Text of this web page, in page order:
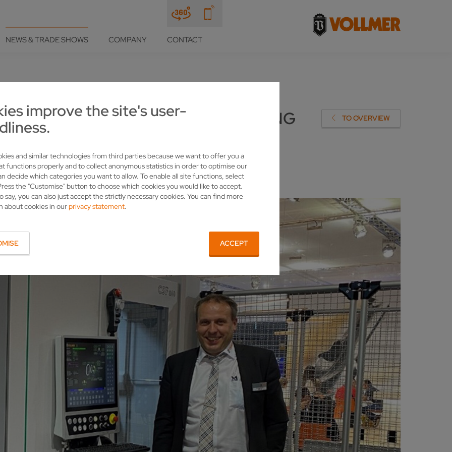
improve the site's user-
and similar technologies from third parties because we want to offer you a
functions properly and to collect anonymous statistics in order to optimise our
decide which categories you want to allow. To enable all site functions, select
the "Customise" button to choose which cookies you would like to accept.
say, you can also just accept the strictly necessary cookies. You can find more
about cookies in ourprivacy statement.
ACCEPT
NEWS & TRADE SHOWS COMPANY CONTACT
CSF ARE THE IDEAL SHARPENING TO OVERVIEW